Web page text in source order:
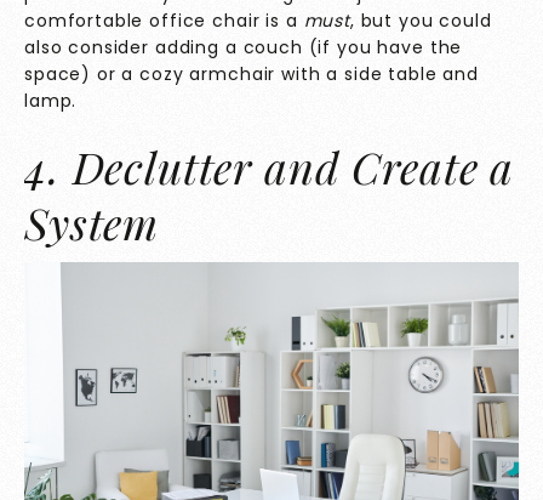
comfortable office chair is a must, but you could
also consider adding a couch (if you have the
space) or a cozy armchair with a side table and
lamp.
4. Declutter and Create a
System